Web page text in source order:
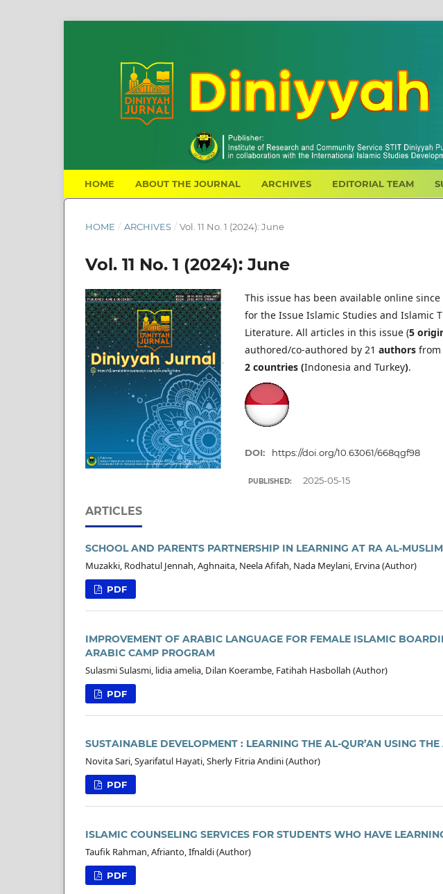
HOME ABOUT THE JOURNAL ARCHIVES EDITORIAL TEAM
HOME / ARCHIVES / Vol. 11 No. 1 (2024): June
Vol. 11 No. 1 (2024): June
This issue has been available online since
for the Issue Islamic Studies and Islamic
Literature. All articles in this issue (5
authored/co-authored by 21 authorsfrom
2countries (Indonesia and Turkey).
DOI: https://doi.org/10.63061/668qgf98
PUBLISHED: 2025-05-15
ARTICLES
SCHOOL AND PARENTS PARTNERSHIP IN LEARNING AT RA AL-
Muzakki, Rodhatul Jennah, Aghnaita, Neela Afifah, Nada Meylani, Ervina (Author)
PDF
IMPROVEMENT OF ARABIC LANGUAGE FOR FEMALE ISLAMIC
ARABIC CAMP PROGRAM
Sulasmi Sulasmi, lidia amelia, Dilan Koerambe, Fatihah Hasbollah (Author)
PDF
SUSTAINABLE DEVELOPMENT : LEARNING THE AL-QUR’AN USING
Novita Sari, Syarifatul Hayati, Sherly Fitria Andini (Author)
PDF
ISLAMIC COUNSELING SERVICES FOR STUDENTS WHO HAVE
Taufik Rahman, Afrianto, Ifnaldi (Author)
PDF